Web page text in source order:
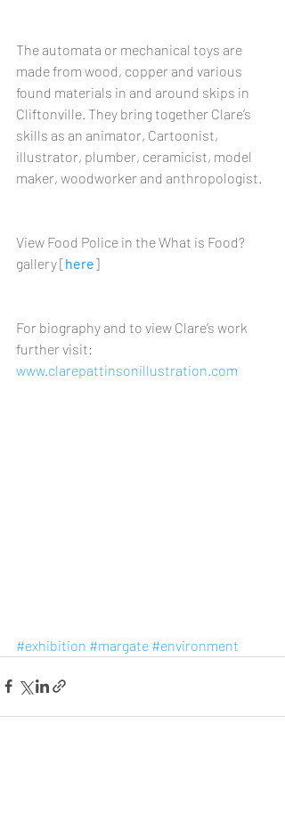
The automata or mechanical toys are
made from wood, copper and various
found materials in and around skips in
Cliftonville. They bring together Clare’s
skills as an animator, Cartoonist,
illustrator, plumber, ceramicist, model
maker, woodworker and anthropologist.
View Food Police in the What is Food?
gallery [here]
For biography and to view Clare’s work
further visit:
www.clarepattinsonillustration.com
#exhibition #margate #environment